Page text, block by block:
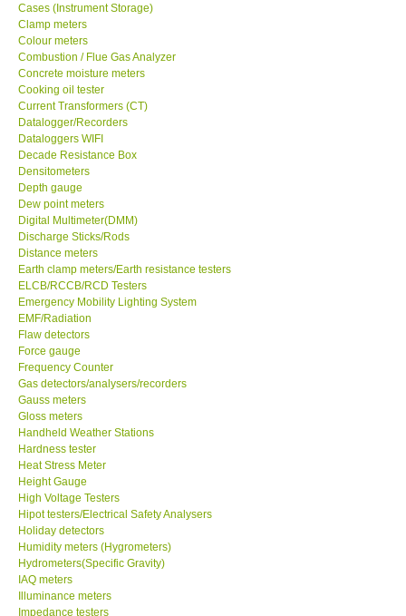
DAVIS-USA
GARRETT-USA
GPI-Taiwan
Center-Taiwan
BW TECH-Canada
SEW-Taiwan
Extech-USA
Graphtec-Japan
NANOTRONIX-Korea
MITCORP-USA
DR FLU - USA
X VIDEOSCOPES - USA
FOTRIC - USA
Cases (Instrument Storage)
Clamp meters
Colour meters
Combustion / Flue Gas Analyzer
Concrete moisture meters
Cooking oil tester
Current Transformers (CT)
Datalogger/Recorders
Dataloggers WIFI
Decade Resistance Box
Densitometers
Depth gauge
Dew point meters
Digital Multimeter(DMM)
Discharge Sticks/Rods
Distance meters
Earth clamp meters/Earth resistance testers
ELCB/RCCB/RCD Testers
Emergency Mobility Lighting System
EMF/Radiation
Flaw detectors
Force gauge
Frequency Counter
Gas detectors/analysers/recorders
Gauss meters
Gloss meters
Handheld Weather Stations
Hardness tester
Heat Stress Meter
Height Gauge
High Voltage Testers
Hipot testers/Electrical Safety Analysers
Holiday detectors
Humidity meters (Hygrometers)
Hydrometers(Specific Gravity)
IAQ meters
Illuminance meters
Impedance testers